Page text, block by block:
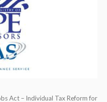
Act – Individual Tax Reform for